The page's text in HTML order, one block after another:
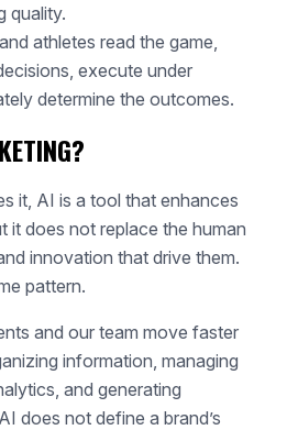
quality.
athletes read the game,
execute under
determine the outcomes.
it, AI is a tool that enhances
it does not replace the human
innovation that drive them.
pattern.
and our team move faster
information, managing
and generating
does not define a brand’s